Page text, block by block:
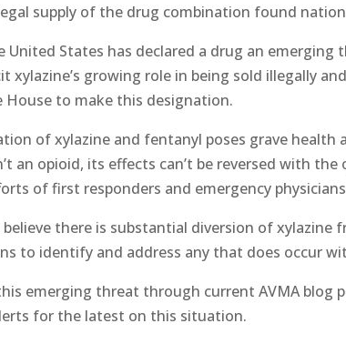
supply of the drug combination found
United States has declared a drug an emerging
xylazine’s growing role in being sold illegally
to make this designation.
of xylazine and fentanyl poses grave health
an opioid, its effects can’t be reversed with
of first responders and emergency
believe there is substantial diversion of xylazine
to identify and address any that does occur
emerging threat through current AVMA blog
for the latest on this situation.